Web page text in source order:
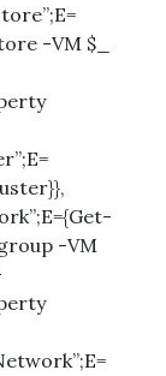
-VM $_
-VM